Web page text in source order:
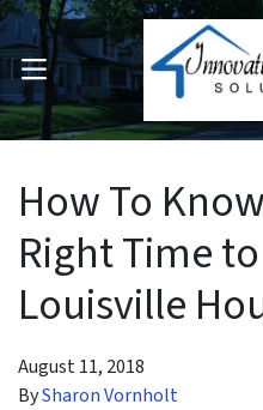
Submenu
OPEN MENU
How To
Right Time
Louisville
August 11, 2018
BySharon Vornholt